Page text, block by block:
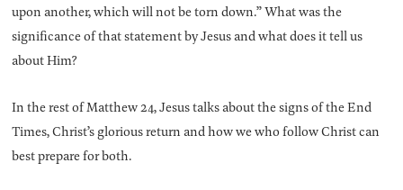
upon another, which will not be torn down.” What was the
significance of that statement by Jesus and what does it tell us
about Him?
In the rest of Matthew 24, Jesus talks about the signs of the End
Times, Christ’s glorious return and how we who follow Christ can
best prepare for both.